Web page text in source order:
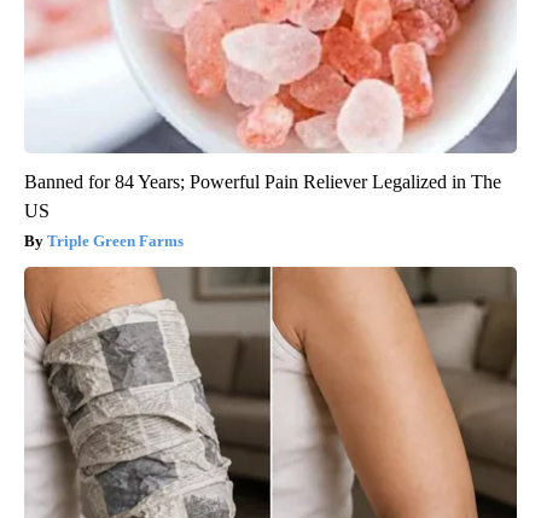
Banned for 84 Years; Powerful Pain Reliever Legalized in The
US
Triple Green Farms